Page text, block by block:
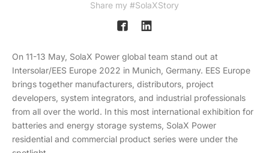
Share my #SolaXStory
On 11-13 May, SolaX Power global team stand out at
Intersolar/EES Europe 2022 in Munich, Germany. EES Europe
brings together manufacturers, distributors, project
developers, system integrators, and industrial professionals
from all over the world. In this most international exhibition for
batteries and energy storage systems, SolaX Power
residential and commercial product series were under the